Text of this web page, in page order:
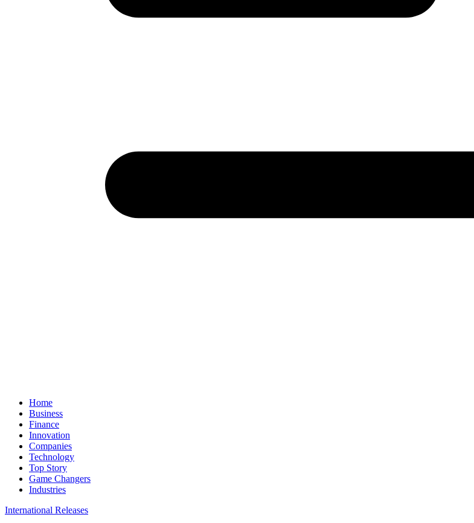
Home
Business
Finance
Innovation
Companies
Technology
Top Story
Game Changers
Industries
International Releases